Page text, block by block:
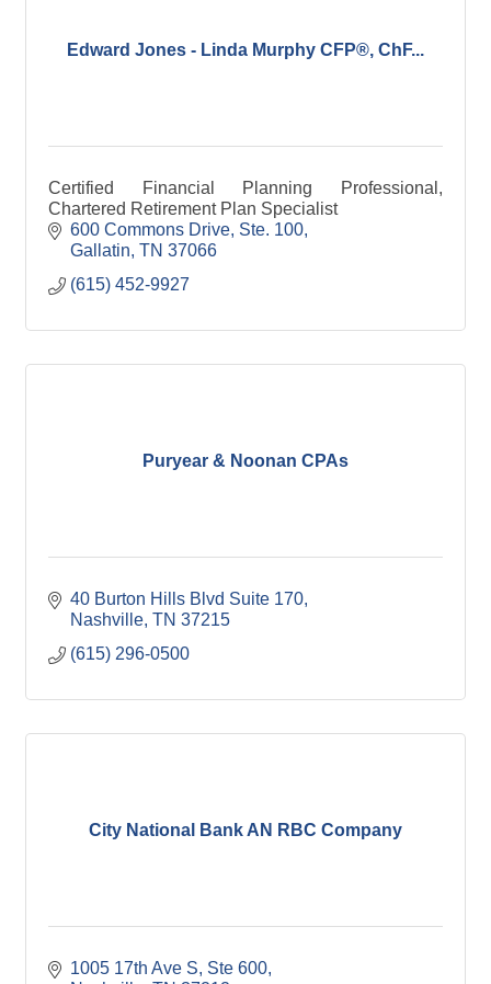
Edward Jones - Linda Murphy CFP®, ChF...
Certified Financial Planning Professional,
Chartered Retirement Plan Specialist
600 Commons Drive, Ste. 100
Gallatin TN 37066
(615) 452-9927
Puryear & Noonan CPAs
40 Burton Hills Blvd Suite 170
Nashville TN 37215
(615) 296-0500
City National Bank AN RBC Company
1005 17th Ave S, Ste 600